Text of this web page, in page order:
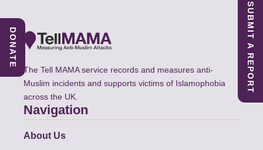
The Tell MAMA service records and measures anti-
Muslim incidents and supports victims of Islamophobia
across the UK.
Navigation
About Us
SUBMIT A REPORT
DONATE